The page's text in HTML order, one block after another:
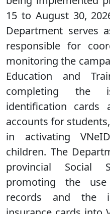
15 to August 30,
Department serves
responsible for
monitoring the
Education and
completing the
identification cards
accounts for
in activating
children. The
provincial Social
promoting the
records and the